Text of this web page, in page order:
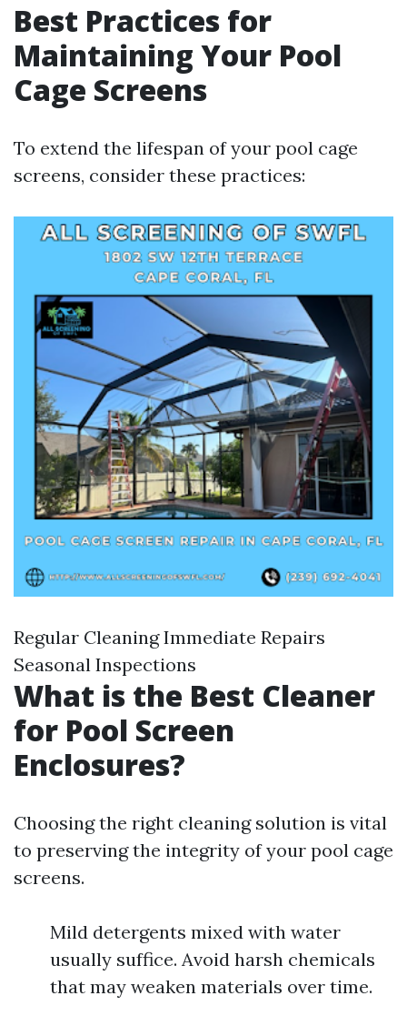
Best Practices for
Maintaining Your Pool
Cage Screens
To extend the lifespan of your pool cage
screens, consider these practices:
Regular Cleaning Immediate Repairs
Seasonal Inspections
What is the Best Cleaner
for Pool Screen
Enclosures?
Choosing the right cleaning solution is vital
to preserving the integrity of your pool cage
screens.
Mild detergents mixed with water
usually suffice. Avoid harsh chemicals
that may weaken materials over time.